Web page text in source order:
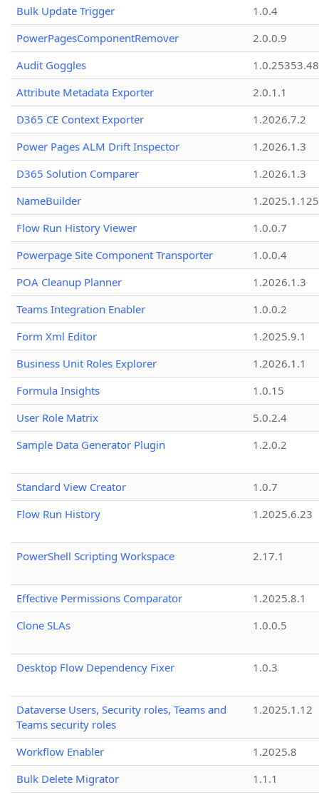
Bulk Update Trigger
1.0.4
PowerPagesComponentRemover
2.0.0.9
Audit Goggles
1.0.25353.48
Attribute Metadata Exporter
2.0.1.1
D365 CE Context Exporter
1.2026.7.2
Power Pages ALM Drift Inspector
1.2026.1.3
D365 Solution Comparer
1.2026.1.3
NameBuilder
1.2025.1.125
Flow Run History Viewer
1.0.0.7
Powerpage Site Component Transporter
1.0.0.4
POA Cleanup Planner
1.2026.1.3
Teams Integration Enabler
1.0.0.2
Form Xml Editor
1.2025.9.1
Business Unit Roles Explorer
1.2026.1.1
Formula Insights
1.0.15
User Role Matrix
5.0.2.4
Sample Data Generator Plugin
1.2.0.2
Standard View Creator
1.0.7
Flow Run History
1.2025.6.23
PowerShell Scripting Workspace 2.17.1
Effective Permissions Comparator
1.2025.8.1
Clone SLAs
1.0.0.5
Desktop Flow Dependency Fixer 1.0.3
Dataverse Users, Security roles, Teams and
Teams security roles
1.2025.1.12
Workflow Enabler
1.2025.8
Bulk Delete Migrator
1.1.1